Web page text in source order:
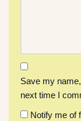
Save my
next time I
Notify me of